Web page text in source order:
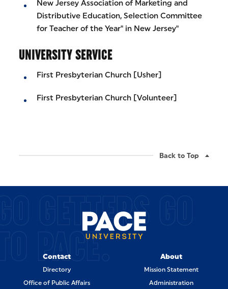
New Jersey Association of Marketing and
Distributive Education, Selection Committee
for Teacher of the Year" in New Jersey"
UNIVERSITY SERVICE
First Presbyterian Church [Usher]
First Presbyterian Church [Volunteer]
Back to Top
GETTERS GO
PACE.
Contact
Directory
Office of Public Affairs
About
Mission Statement
Administration